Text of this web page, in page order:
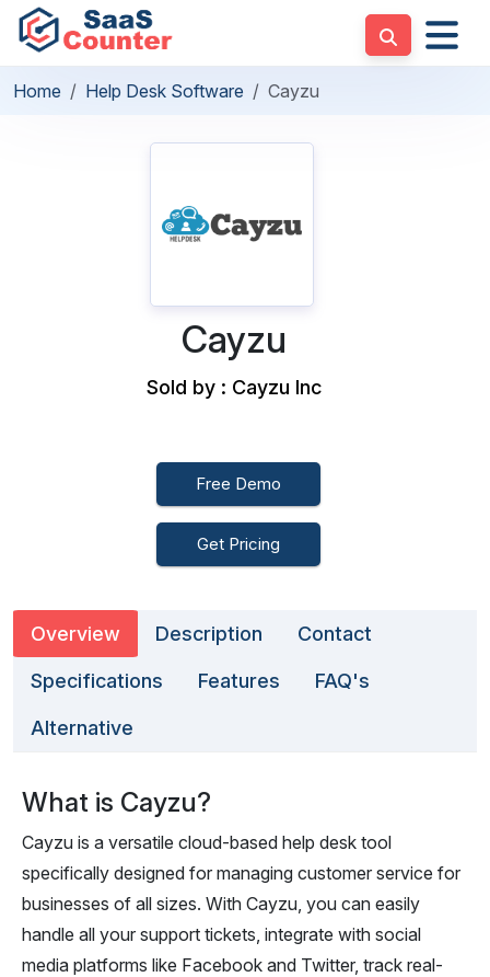
Home Help Desk Software Cayzu
Cayzu
Sold by : Cayzu Inc
Free Demo
Get Pricing
Overview Description Contact
Specifications Features FAQ's
Alternative
What is Cayzu?
Cayzu is a versatile cloud-based help desk tool
specifically designed for managing customer service for
businesses of all sizes. With Cayzu, you can easily
handle all your support tickets, integrate with social
media platforms like Facebook and Twitter, track real-